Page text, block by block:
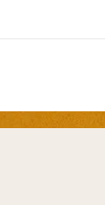
using vintage
42 cm (Overlap